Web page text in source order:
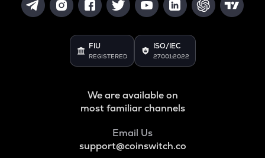
FIU
REGISTERED
ISO/IEC
27001:2022
We are available on
most familiar channels
Email Us
support@coinswitch.co